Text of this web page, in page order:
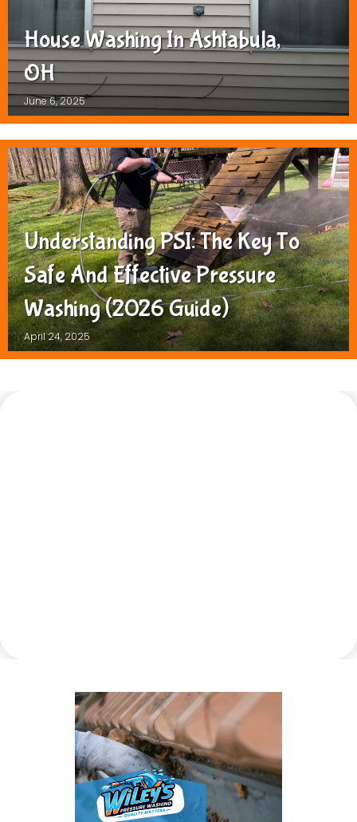
House Washing In Ashtabula,
OH
June 6, 2025
Understanding PSI: The Key To
Safe And Effective Pressure
Washing (2026 Guide)
April 24, 2025